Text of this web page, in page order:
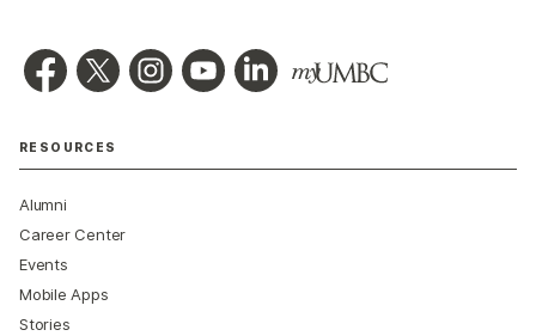
RESOURCES
Alumni
Career Center
Events
Mobile Apps
Stories